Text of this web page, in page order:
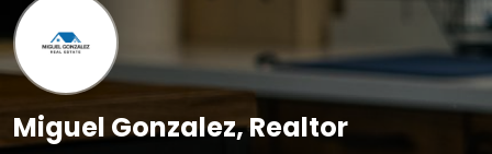
Miguel Gonzalez, Realtor